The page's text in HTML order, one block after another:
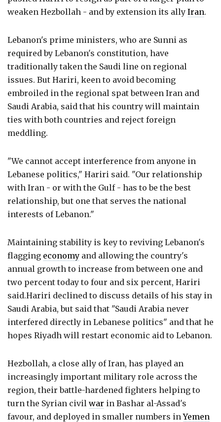
weaken Hezbollah - and by extension its ally Iran.
Lebanon's prime ministers, who are Sunni as
required by Lebanon's constitution, have
traditionally taken the Saudi line on regional
issues. But Hariri, keen to avoid becoming
embroiled in the regional spat between Iran and
Saudi Arabia, said that his country will maintain
ties with both countries and reject foreign
meddling.
"We cannot accept interference from anyone in
Lebanese politics," Hariri said. "Our relationship
with Iran - or with the Gulf - has to be the best
relationship, but one that serves the national
interests of Lebanon."
Maintaining stability is key to reviving Lebanon's
flagging economy and allowing the country's
annual growth to increase from between one and
two percent today to four and six percent, Hariri
said.Hariri declined to discuss details of his stay in
Saudi Arabia, but said that "Saudi Arabia never
interfered directly in Lebanese politics" and that he
hopes Riyadh will restart economic aid to Lebanon.
Hezbollah, a close ally of Iran, has played an
increasingly important military role across the
region, their battle-hardened fighters helping to
turn the Syrian civil war in Bashar al-Assad's
favour, and deployed in smaller numbers inYemen